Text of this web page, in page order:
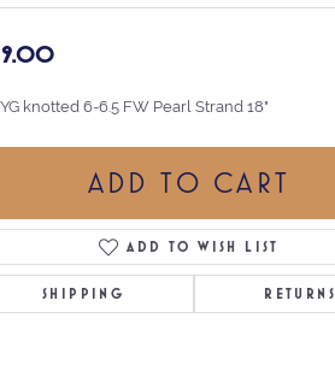
knotted 6-6.5 FW Pearl Strand 18"
ADD TO CART
ADD TO WISH LIST
SHIPPING RETURNS